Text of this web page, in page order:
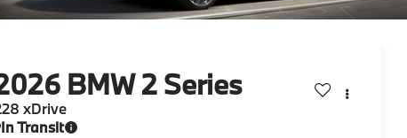
BMW 2 Series
xDrive
In Transit